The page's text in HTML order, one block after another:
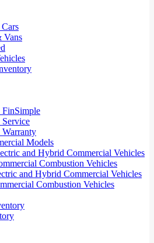
Vans
FinSimple
Models
and Hybrid Commercial Vehicles
Combustion Vehicles
and Hybrid Commercial Vehicles
Combustion Vehicles